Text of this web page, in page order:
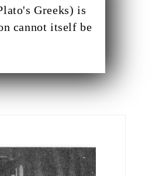
Greeks) is
cannot itself be